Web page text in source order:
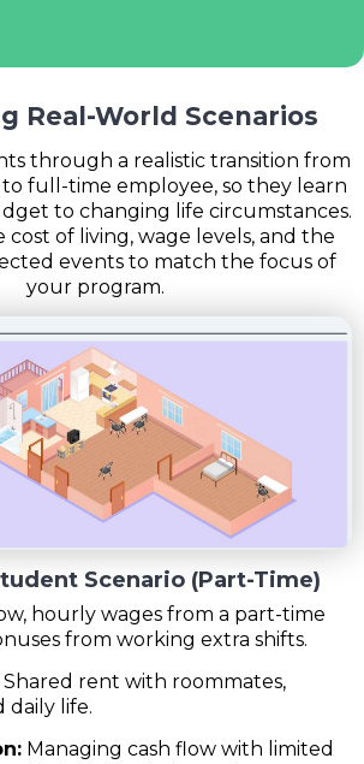
Real-World Scenarios
through a realistic transition from
full-time employee, so they learn
to changing life circumstances.
of living, wage levels, and the
events to match the focus of
your program.
Scenario (Part-Time)
hourly wages from a part-time
from working extra shifts.
Shared rent with roommates,
daily life.
Managing cash flow with limited